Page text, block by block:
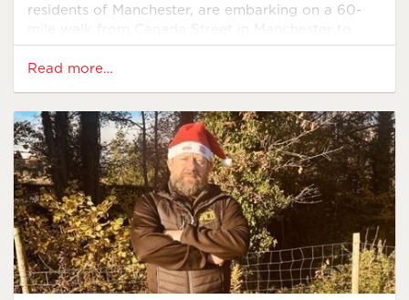
residents of Manchester, are embarking on a 60-
Blackpool. Their goal is to raise funds to support
military charity
Supported by a dedicated team, Steve and Craig
will face the challenge head-on. Upon reaching
Blackpool, they will be treated to an exclusive tour
ofHanger 42 Spitfire Visitors Centre.
Commenting on the Walking Home For Christmas
challenge, Steve said, “I wanted to give back to
those who have served our country, and this
seemed like a fitting tribute.
Since joining Walking With The Wounded as an IPS
Read more…